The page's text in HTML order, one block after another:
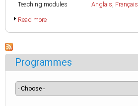
Teaching modules
Anglais, Français
Read more
Programmes